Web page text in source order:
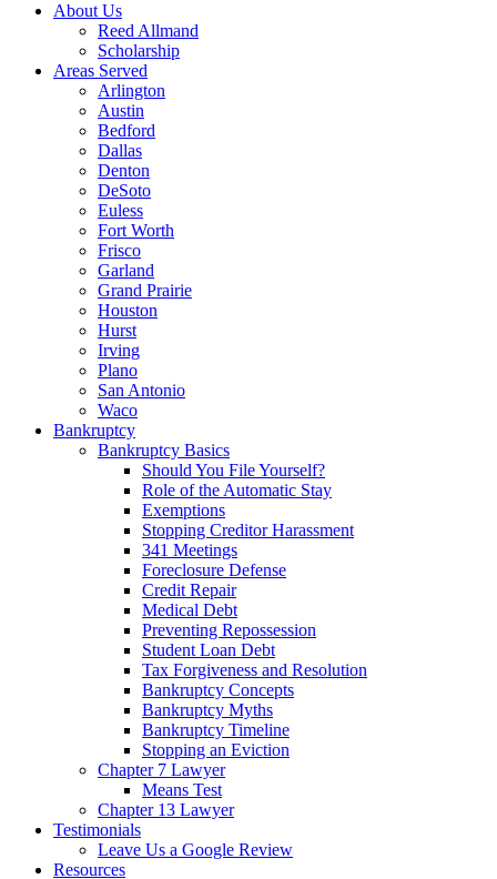
About Us
Reed Allmand
Scholarship
Areas Served
Arlington
Austin
Bedford
Dallas
Denton
DeSoto
Euless
Fort Worth
Frisco
Garland
Grand Prairie
Houston
Hurst
Irving
Plano
San Antonio
Waco
Bankruptcy
Bankruptcy Basics
Should You File Yourself?
Role of the Automatic Stay
Exemptions
Stopping Creditor Harassment
341 Meetings
Foreclosure Defense
Credit Repair
Medical Debt
Preventing Repossession
Student Loan Debt
Tax Forgiveness and Resolution
Bankruptcy Concepts
Bankruptcy Myths
Bankruptcy Timeline
Stopping an Eviction
Chapter 7 Lawyer
Means Test
Chapter 13 Lawyer
Testimonials
Leave Us a Google Review
Resources